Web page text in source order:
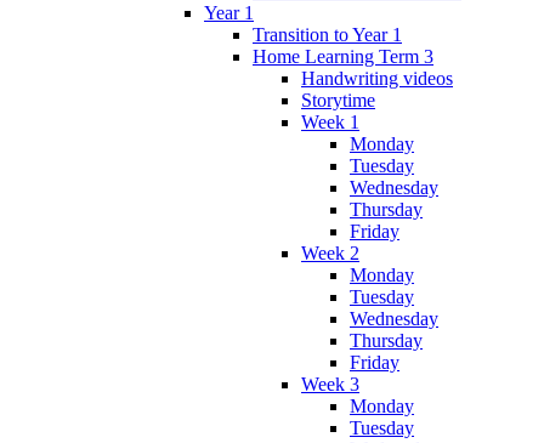
Year 1
Transition to Year 1
Home Learning Term 3
Handwriting videos
Storytime
Week 1
Monday
Tuesday
Wednesday
Thursday
Friday
Week 2
Monday
Tuesday
Wednesday
Thursday
Friday
Week 3
Monday
Tuesday